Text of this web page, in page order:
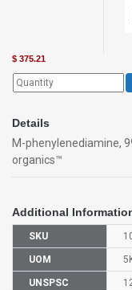
$ 375.21
Details
M-phenylenediamine,
organics™
Additional
SKU
UOM
UNSPSC